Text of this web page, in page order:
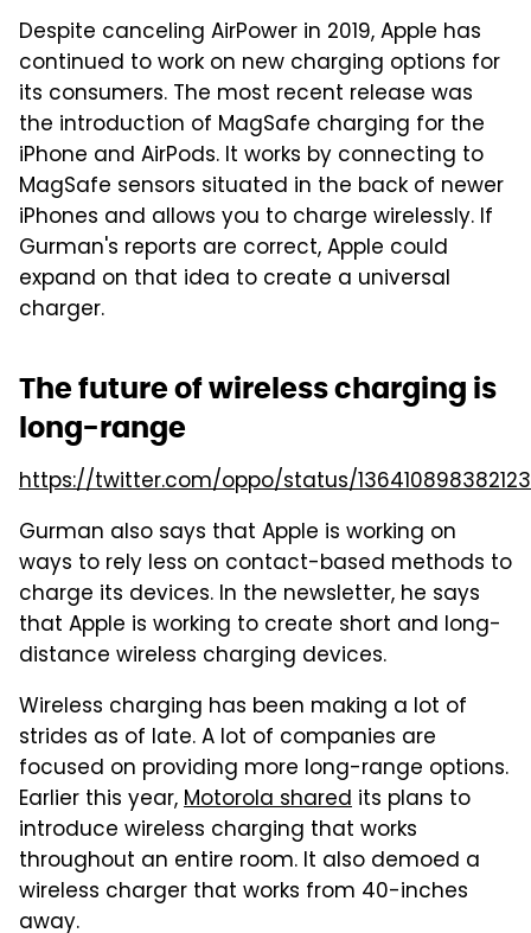
Despite canceling AirPower in 2019, Apple has
continued to work on new charging options for
its consumers. The most recent release was
the introduction of MagSafe charging for the
iPhone and AirPods. It works by connecting to
MagSafe sensors situated in the back of newer
iPhones and allows you to charge wirelessly. If
Gurman's reports are correct, Apple could
expand on that idea to create a universal
charger.
The future of wireless charging is
long-range
https://twitter.com/oppo/status/
Gurman also says that Apple is working on
ways to rely less on contact-based methods to
charge its devices. In the newsletter, he says
that Apple is working to create short and long-
distance wireless charging devices.
Wireless charging has been making a lot of
strides as of late. A lot of companies are
focused on providing more long-range options.
Earlier this year,Motorola shared its plans to
introduce wireless charging that works
throughout an entire room. It also demoed a
wireless charger that works from 40-inches
away.